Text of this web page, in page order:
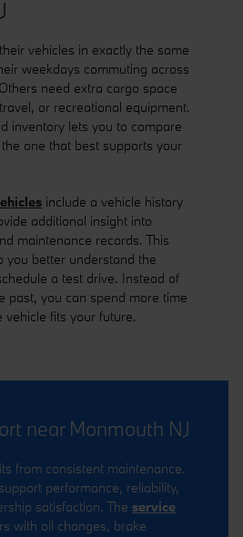
vehicles in exactly the same
weekdays commuting across
need extra cargo space
or recreational equipment.
inventory lets you to compare
one that best supports your
include a vehicle history
additional insight into
maintenance records. This
you better understand the
a test drive. Instead of
past, you can spend more time
vehicle fits your future.
near Monmouth NJ
from consistent maintenance.
performance, reliability,
satisfaction. The service
with oil changes, brake